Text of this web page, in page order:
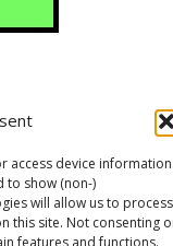
access device
to show (non-)
will allow us to process
this site. Not consenting
features and functions.